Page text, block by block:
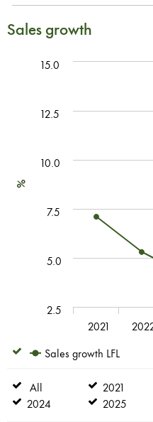
Sales growth
2.5
5.0
7.5
10.0
12.5
15.0
%
2021
Sales growth LFL
LFL
All 2021
2024
2025